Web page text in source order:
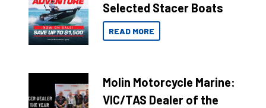
Selected Stacer Boats
READ MORE
Molin Motorcycle Marine:
VIC/TAS Dealer of the